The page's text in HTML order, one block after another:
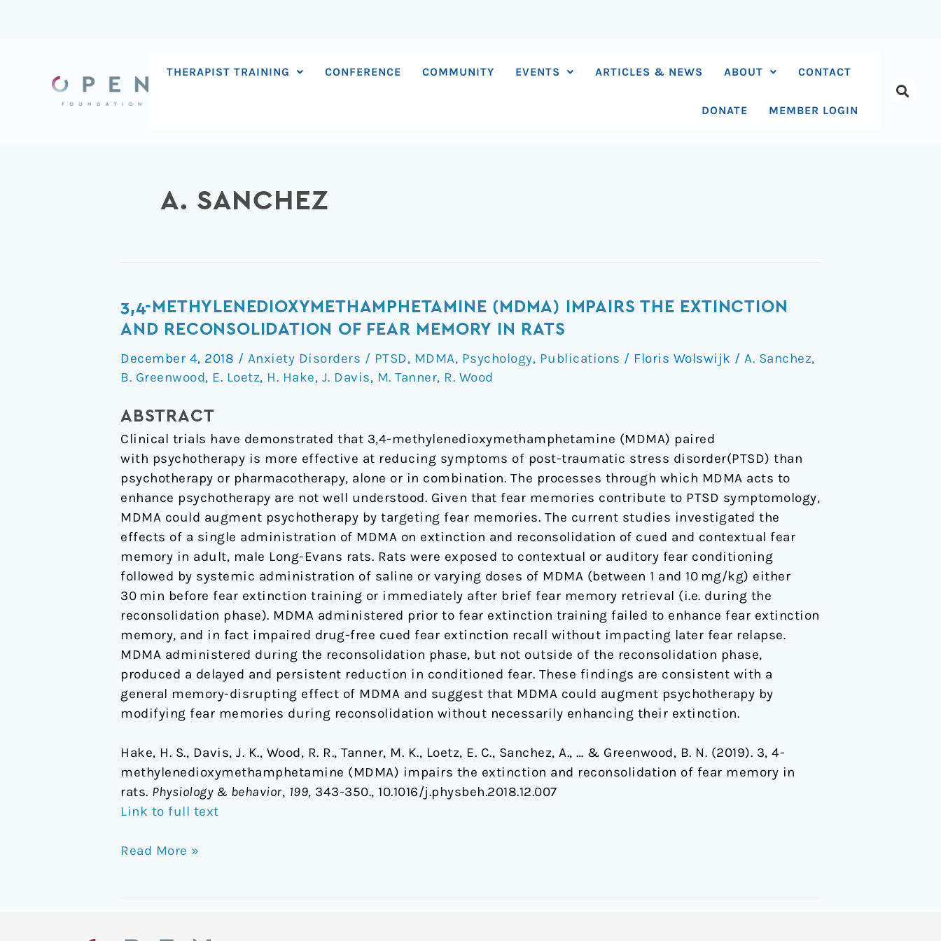
THERAPIST TRAINING CONFERENCE COMMUNITY EVENTS ARTICLES & NEWS ABOUT CONTACT
DONATE MEMBER LOGIN
A. SANCHEZ
3,4-METHYLENEDIOXYMETHAMPHETAMINE (MDMA) IMPAIRS THE EXTINCTION
AND RECONSOLIDATION OF FEAR MEMORY IN RATS
December 4, 2018 / Anxiety Disorders / PTSD, MDMA, Psychology, Publications / Floris Wolswijk / A. Sanchez,
B. Greenwood, E. Loetz, H. Hake, J. Davis, M. Tanner, R. Wood
ABSTRACT
Clinical trials have demonstrated that 3,4-methylenedioxymethamphetamine (MDMA) paired
with psychotherapy is more effective at reducing symptoms of post-traumatic stress disorder(PTSD) than
psychotherapy or pharmacotherapy, alone or in combination. The processes through which MDMA acts to
enhance psychotherapy are not well understood. Given that fear memories contribute to PTSD symptomology,
MDMA could augment psychotherapy by targeting fear memories. The current studies investigated the
effects of a single administration of MDMA on extinction and reconsolidation of cued and contextual fear
memory in adult, male Long-Evans rats. Rats were exposed to contextual or auditory fear conditioning
followed by systemic administration of saline or varying doses of MDMA (between 1 and 10 mg/kg) either
30 min before fear extinction training or immediately after brief fear memory retrieval (i.e. during the
reconsolidation phase). MDMA administered prior to fear extinction training failed to enhance fear extinction
memory, and in fact impaired drug-free cued fear extinction recall without impacting later fear relapse.
MDMA administered during the reconsolidation phase, but not outside of the reconsolidation phase,
produced a delayed and persistent reduction in conditioned fear. These findings are consistent with a
general memory-disrupting effect of MDMA and suggest that MDMA could augment psychotherapy by
modifying fear memories during reconsolidation without necessarily enhancing their extinction.
Hake, H. S., Davis, J. K., Wood, R. R., Tanner, M. K., Loetz, E. C., Sanchez, A., … & Greenwood, B. N. (2019). 3, 4-
methylenedioxymethamphetamine (MDMA) impairs the extinction and reconsolidation of fear memory in
rats. Physiology & behavior, 199, 343-350., 10.1016/j.physbeh.2018.12.007
Link to full text
3,4-
methylenedioxymethamphetamine
impairs
the
and
reconsolidation
of
fear
memory
in
rats
Read More »